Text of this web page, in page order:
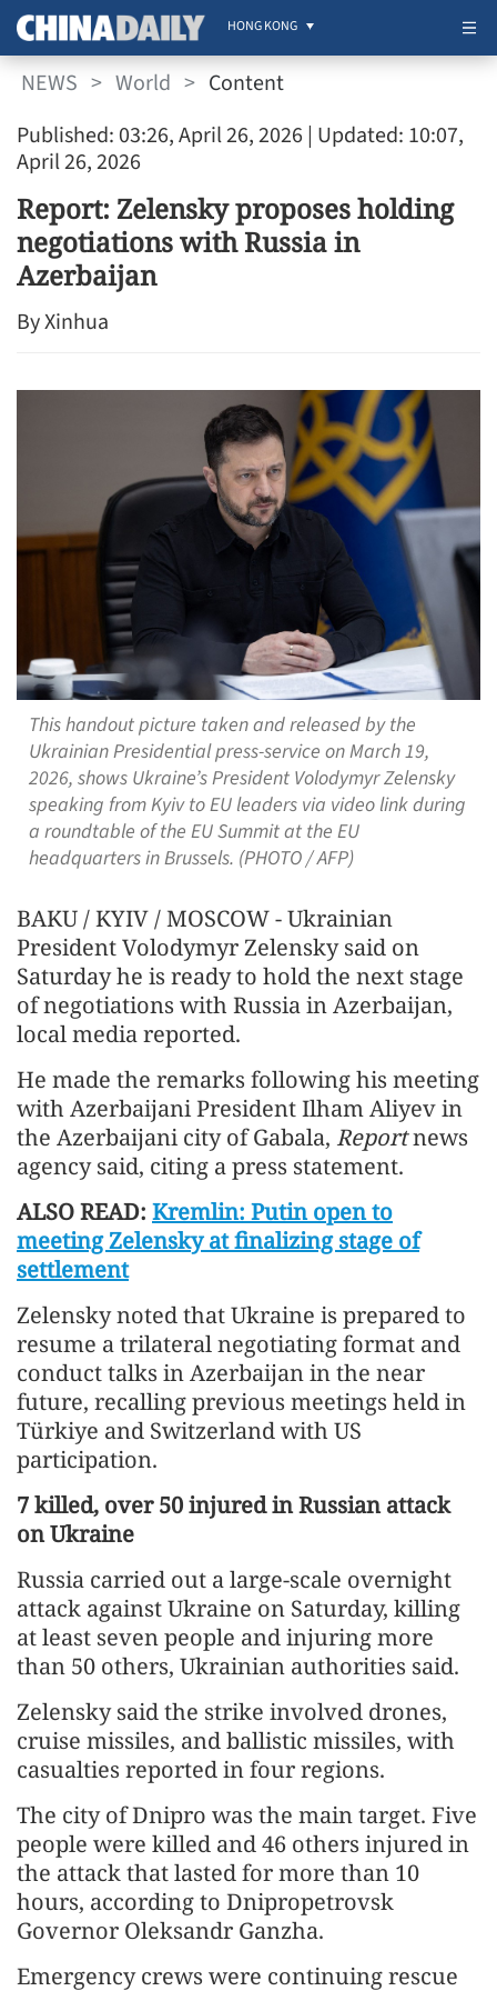
HONG KONG
NEWS > World > Content
Published: 03:26, April 26, 2026 | Updated: 10:07,
April 26, 2026
Report: Zelensky proposes holding
negotiations with Russia in
Azerbaijan
By Xinhua
This handout picture taken and released by the
Ukrainian Presidential press-service on March 19,
2026, shows Ukraine’s President Volodymyr Zelensky
speaking from Kyiv to EU leaders via video link during
a roundtable of the EU Summit at the EU
headquarters in Brussels. (PHOTO / AFP)
BAKU / KYIV / MOSCOW - Ukrainian
President Volodymyr Zelensky said on
Saturday he is ready to hold the next stage
of negotiations with Russia in Azerbaijan,
local media reported.
He made the remarks following his meeting
with Azerbaijani President Ilham Aliyev in
the Azerbaijani city of Gabala, Reportnews
agency said, citing a press statement.
ALSO READ: Kremlin: Putin open to
meeting Zelensky at finalizing stage of
settlement
Zelensky noted that Ukraine is prepared to
resume a trilateral negotiating format and
conduct talks in Azerbaijan in the near
future, recalling previous meetings held in
Türkiye and Switzerland with US
participation.
7 killed, over 50 injured in Russian attack
on Ukraine
Russia carried out a large-scale overnight
attack against Ukraine on Saturday, killing
at least seven people and injuring more
than 50 others, Ukrainian authorities said.
Zelensky said the strike involved drones,
cruise missiles, and ballistic missiles, with
casualties reported in four regions.
The city of Dnipro was the main target. Five
people were killed and 46 others injured in
the attack that lasted for more than 10
hours, according to Dnipropetrovsk
Governor Oleksandr Ganzha.
Emergency crews were continuing rescue